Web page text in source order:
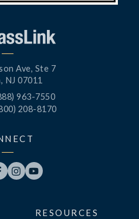
Ave, Ste 7
NJ 07011
963-7550
208-8170
 
RESOURCES